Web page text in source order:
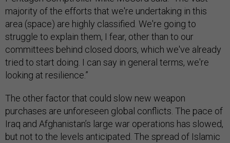
majority of the efforts that we're undertaking in this
area (space) are highly classified. We're going to
struggle to explain them, I fear, other than to our
committees behind closed doors, which we've already
tried to start doing. I can say in general terms, we're
looking at resilience.”
The other factor that could slow new weapon
purchases are unforeseen global conflicts. The pace of
Iraq and Afghanistan’s large war operations has slowed,
but not to the levels anticipated. The spread of Islamic